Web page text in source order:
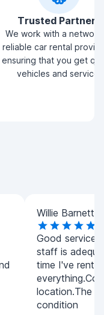
Trusted Partners
We work with a
reliable car rental
ensuring that you get
vehicles and service.
Willie Barnett
Good
staff is
time I've
location.The
condition